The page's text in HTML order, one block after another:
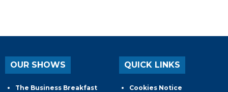
OUR SHOWS
The Business Breakfast
QUICK LINKS
Cookies Notice